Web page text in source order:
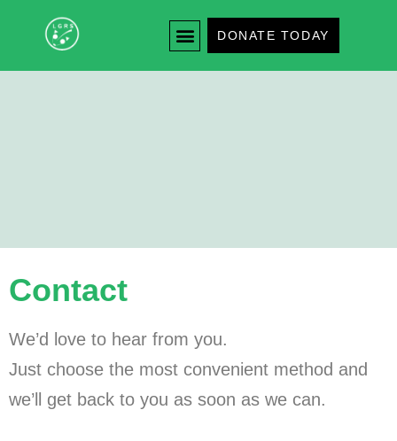
DONATE TODAY
Contact
We’d love to hear from you.
Just choose the most convenient method and
we’ll get back to you as soon as we can.